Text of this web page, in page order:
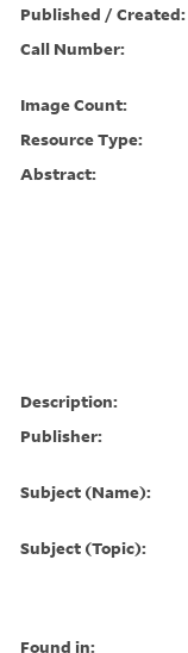
Published / Created:
Call Number:
Image Count:
Resource Type:
Abstract:
Description:
Publisher:
Subject (Name):
Subject (Topic):
Found in: